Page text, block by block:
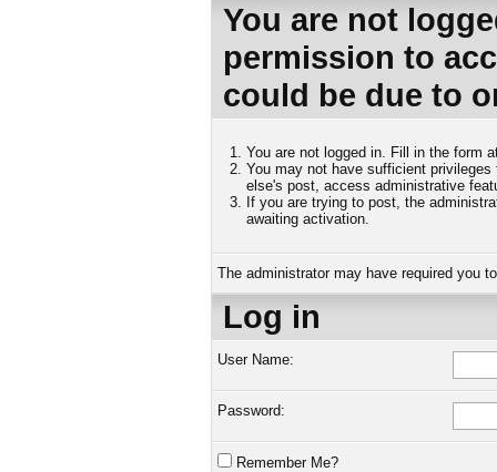
You are not
permission to
could be due to
You are not logged in. Fill in the form
You may not have sufficient
else's post, access administrative
If you are trying to post, the
awaiting activation.
The administrator may have required you
Log in
User Name:
Password:
Remember Me?